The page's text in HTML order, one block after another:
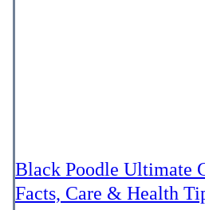
Black Poodle Ultimate
Facts, Care & Health